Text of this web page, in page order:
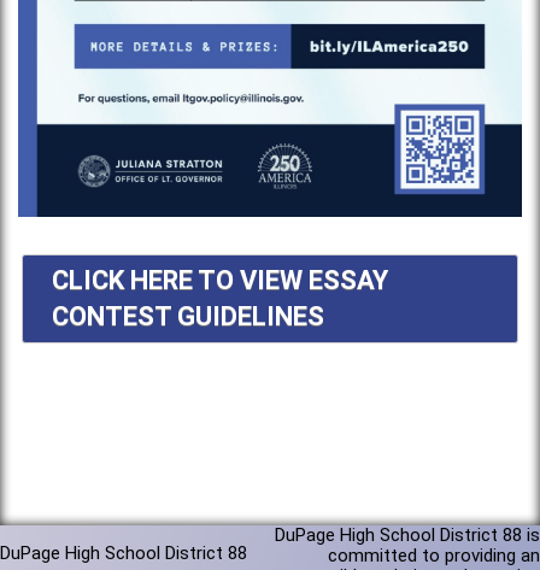
CLICK HERE TO VIEW ESSAY
CONTEST GUIDELINES
DuPage High School District 88
DuPage High School District 88 is
committed to providing an